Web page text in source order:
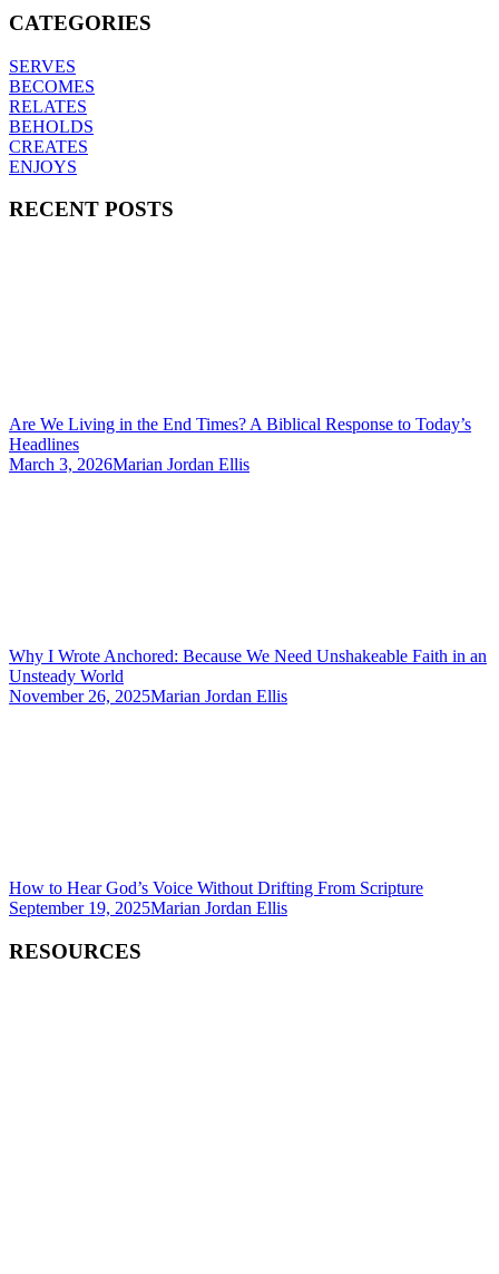
CATEGORIES
SERVES
BECOMES
RELATES
BEHOLDS
CREATES
ENJOYS
RECENT POSTS
Are We Living in the End Times? A Biblical Response to Today’s
Headlines
March 3, 2026Marian Jordan Ellis
Why I Wrote Anchored: Because We Need Unshakeable Faith in an
Unsteady World
November 26, 2025Marian Jordan Ellis
How to Hear God’s Voice Without Drifting From Scripture
September 19, 2025Marian Jordan Ellis
RESOURCES